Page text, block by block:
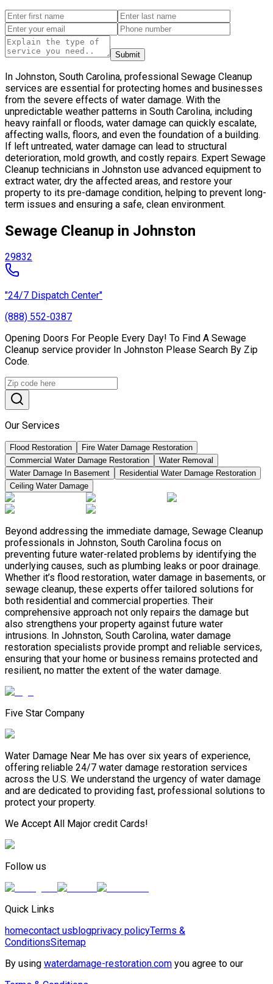
Submit
In Johnston, South Carolina, professional Sewage Cleanup
services are essential for protecting homes and businesses
from the severe effects of water damage. With the
unpredictable weather patterns in South Carolina, including
heavy rainfall or floods, water damage can quickly escalate,
affecting walls, floors, and even the foundation of a building.
If left untreated, water damage can lead to structural
deterioration, mold growth, and costly repairs. Expert Sewage
Cleanup technicians in Johnston use advanced equipment to
extract water, dry the affected areas, and restore your
property to its pre-damage condition, helping to prevent long-
term issues and ensuring a safe, clean environment.
Sewage Cleanup in Johnston
29832
"24/7 Dispatch Center"
(888) 552-0387
Opening Doors For People Every Day! To Find A Sewage
Cleanup service provider In Johnston Please Search By Zip
Code.
Our Services
Flood Restoration
Fire Water Damage Restoration
Commercial Water Damage Restoration
Water Removal
Water Damage In Basement
Residential Water Damage Restoration
Ceiling Water Damage
Beyond addressing the immediate damage, Sewage Cleanup
professionals in Johnston, South Carolina focus on
preventing future water-related problems by identifying the
underlying causes, such as plumbing leaks or poor drainage.
Whether it’s flood restoration, water damage in basements, or
sewage cleanup, these experts offer tailored solutions for
both residential and commercial properties. Their
comprehensive approach not only repairs the damage but
also strengthens your property against future water
intrusions. In Johnston, South Carolina, water damage
restoration specialists provide prompt and reliable services,
ensuring that your home or business remains protected and
resilient, no matter the extent of the water damage.
Five Star Company
Water Damage Near Me has over six years of experience,
offering reliable 24/7 water damage restoration services
across the U.S. We understand the urgency of water damage
and are dedicated to providing fast, professional solutions to
protect your property.
We Accept All Major credit Cards!
Follow us
Quick Links
homecontact usblogprivacy policyTerms &
ConditionsSitemap
By using waterdamage-restoration.com you agree to our